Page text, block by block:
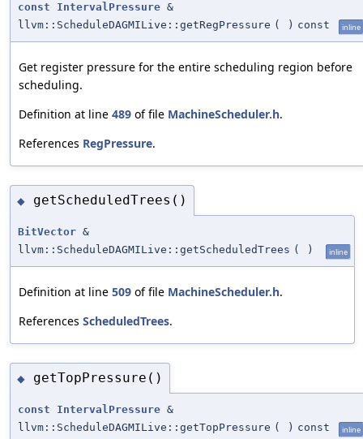
const IntervalPressure &
llvm::ScheduleDAGMILive::getRegPressure ( ) const inline
Get register pressure for the entire scheduling region before
scheduling.
Definition at line 489 of file MachineScheduler.h.
References RegPressure.
◆ getScheduledTrees()
BitVector &
llvm::ScheduleDAGMILive::getScheduledTrees ( ) inline
Definition at line 509 of file MachineScheduler.h.
References ScheduledTrees.
◆ getTopPressure()
const IntervalPressure &
llvm::ScheduleDAGMILive::getTopPressure ( ) const inline